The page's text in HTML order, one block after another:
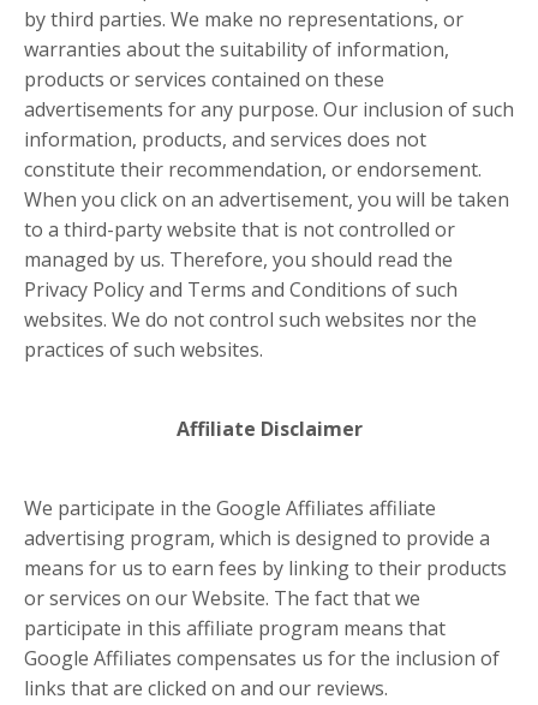
by third parties. We make no representations, or
warranties about the suitability of information,
products or services contained on these
advertisements for any purpose. Our inclusion of such
information, products, and services does not
constitute their recommendation, or endorsement.
When you click on an advertisement, you will be taken
to a third-party website that is not controlled or
managed by us. Therefore, you should read the
Privacy Policy and Terms and Conditions of such
websites. We do not control such websites nor the
practices of such websites.
Affiliate Disclaimer
We participate in the Google Affiliates affiliate
advertising program, which is designed to provide a
means for us to earn fees by linking to their products
or services on our Website. The fact that we
participate in this affiliate program means that
Google Affiliates compensates us for the inclusion of
links that are clicked on and our reviews.